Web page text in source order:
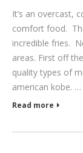
It’s an overcast,
comfort food.
incredible fries.
areas. First off
quality types of
american kobe. …
Read more